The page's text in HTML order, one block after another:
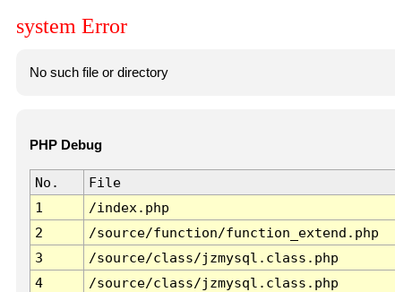
system Error
No such file or directory
PHP Debug
No. File
1
/index.php
2
/source/function/function_extend.php
3
/source/class/jzmysql.class.php
4
/source/class/jzmysql.class.php